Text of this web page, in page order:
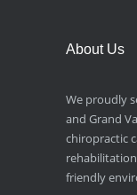
About Us
We proudly
and Grand
chiropractic
friendly